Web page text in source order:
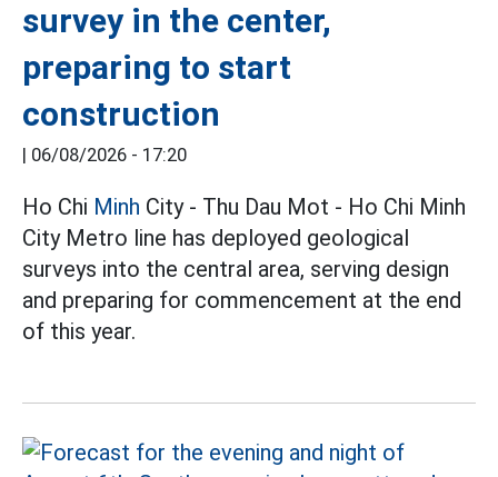
survey in the center,
preparing to start
construction
| 06/08/2026 - 17:20
Ho Chi Minh City - Thu Dau Mot - Ho Chi Minh
City Metro line has deployed geological
surveys into the central area, serving design
and preparing for commencement at the end
of this year.